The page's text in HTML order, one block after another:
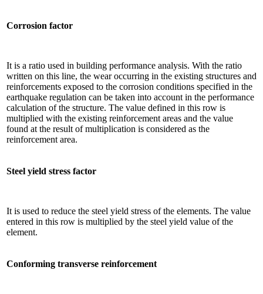
Corrosion factor
It is a ratio used in building performance analysis. With the ratio
written on this line, the wear occurring in the existing structures and
reinforcements exposed to the corrosion conditions specified in the
earthquake regulation can be taken into account in the performance
calculation of the structure. The value defined in this row is
multiplied with the existing reinforcement areas and the value
found at the result of multiplication is considered as the
reinforcement area.
Steel yield stress factor
It is used to reduce the steel yield stress of the elements. The value
entered in this row is multiplied by the steel yield value of the
element.
Conforming transverse reinforcement